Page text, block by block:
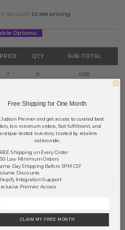
account to see pricing.
Options:
PRICE QTY SUB-TOTAL
? 0 0.00
? 0 0.00
TO BASKET
*) by adding $400.00 to your basket.
Free Shipping for One Month
Judson Premier and get access to curated best
low minimum orders, fast fulfillment, and
tested inventory trusted by retailers
nationwide.
Shipping on Every Order
Low Minimum Orders
Day Shipping Before 3PM CST
Discounts
Integration Support
Premier Access
CLAIM MY FREE MONTH